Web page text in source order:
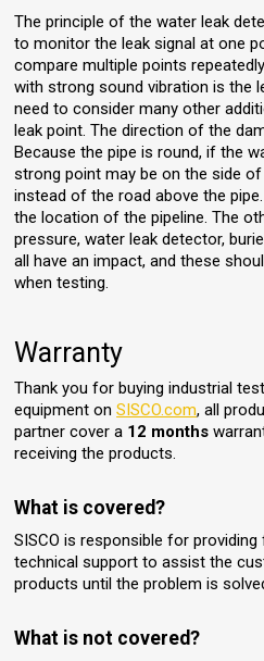
The principle of the water leak
to monitor the leak signal at one
compare multiple points
with strong sound vibration is the
need to consider many other
leak point. The direction of the
Because the pipe is round, if the
strong point may be on the side
instead of the road above the
the location of the pipeline. The
pressure, water leak detector,
all have an impact, and these
when testing.
Warranty
Thank you for buying industrial
equipment onSISCO.com, all
partner cover a 12 months
receiving the products.
What is covered?
SISCO is responsible for
technical support to assist the
products until the problem is
What is not covered?